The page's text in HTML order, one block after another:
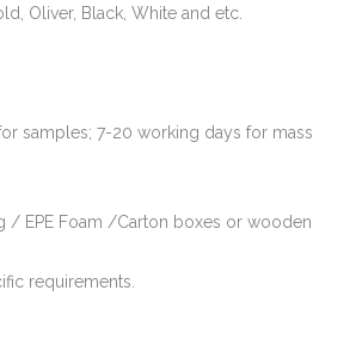
Oliver, Black, White and etc.
samples; 7-20 working days for mass
/ EPE Foam /Carton boxes or wooden
requirements.